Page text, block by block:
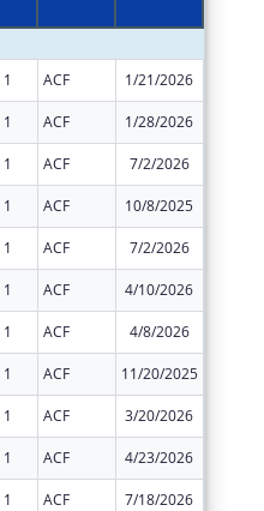
1 ACF 1/21/2026
1 ACF 1/28/2026
1 ACF 7/2/2026
1 ACF 10/8/2025
1 ACF 7/2/2026
1 ACF 4/10/2026
1 ACF 4/8/2026
1 ACF 11/20/2025
1 ACF 3/20/2026
1 ACF 4/23/2026
1 ACF 7/18/2026